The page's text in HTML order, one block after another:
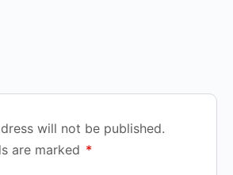
will not be published.
are marked *